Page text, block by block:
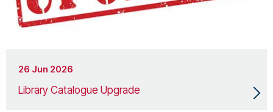
26 Jun 2026
Library Catalogue Upgrade